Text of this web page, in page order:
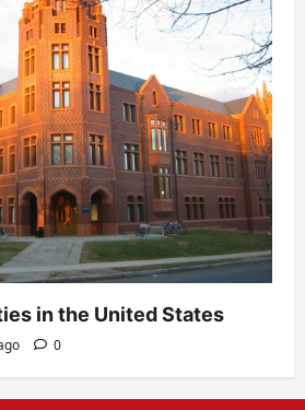
in the United States
0